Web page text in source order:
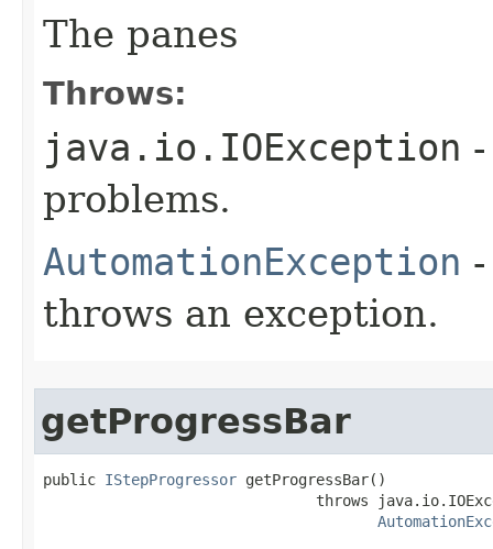
The panes
Throws:
java.io.IOException
problems.
AutomationException
throws an exception.
getProgressBar
public IStepProgressor getProgressBar()
throws